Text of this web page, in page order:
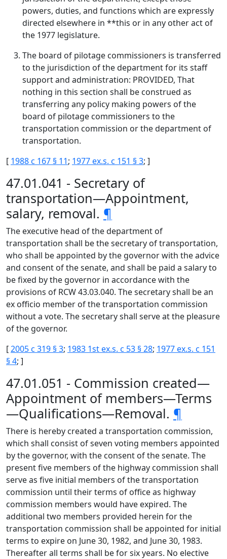
powers, duties, and functions which are expressly
directed elsewhere in **this or in any other act of
the 1977 legislature.
The board of pilotage commissioners is transferred
to the jurisdiction of the department for its staff
support and administration: PROVIDED, That
nothing in this section shall be construed as
transferring any policy making powers of the
board of pilotage commissioners to the
transportation commission or the department of
transportation.
[ 1988 c 167 § 11; 1977 ex.s. c 151 § 3; ]
47.01.041 - Secretary of
transportation—Appointment,
salary, removal. ¶
The executive head of the department of
transportation shall be the secretary of transportation,
who shall be appointed by the governor with the advice
and consent of the senate, and shall be paid a salary to
be fixed by the governor in accordance with the
provisions of RCW 43.03.040. The secretary shall be an
ex officio member of the transportation commission
without a vote. The secretary shall serve at the pleasure
of the governor.
[2005 c 319 § 3; 1983 1st ex.s. c 53 § 28; 1977 ex.s. c 151
§ 4; ]
47.01.051 - Commission created—
Appointment of members—Terms
—Qualifications—Removal. ¶
There is hereby created a transportation commission,
which shall consist of seven voting members appointed
by the governor, with the consent of the senate. The
present five members of the highway commission shall
serve as five initial members of the transportation
commission until their terms of office as highway
commission members would have expired. The
additional two members provided herein for the
transportation commission shall be appointed for initial
terms to expire on June 30, 1982, and June 30, 1983.
Thereafter all terms shall be for six years. No elective